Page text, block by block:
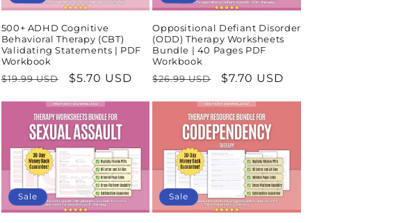
500+ ADHD Cognitive
Behavioral Therapy (CBT)
Validating Statements | PDF
Workbook
Regular
$19.99 USD
Sale
$5.70 USD
Oppositional Defiant Disorder
(ODD) Therapy Worksheets
Bundle | 40 Pages PDF
Workbook
Regular
$26.99 USD
Sale
$7.70 USD
Sale Sale